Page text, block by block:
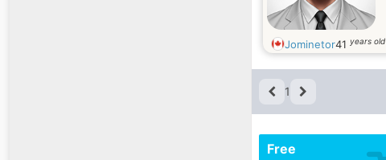
Jominetor41 years old
1
Free